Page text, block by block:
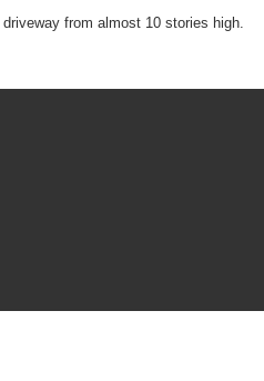
from almost 10 stories high.